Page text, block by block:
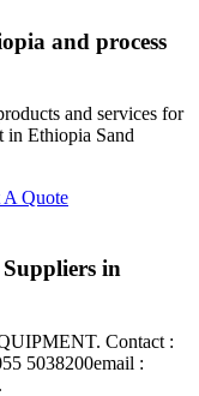
and process
and services for
in Ethiopia Sand
A Quote
in
Contact :
5038200email :